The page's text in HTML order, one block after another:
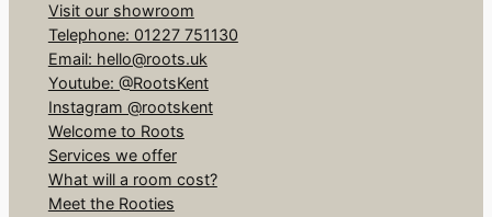
Visit our showroom
Telephone: 01227 751130
Email: hello@roots.uk
Youtube: @RootsKent
Instagram @rootskent
Welcome to Roots
Services we offer
What will a room cost?
Meet the Rooties